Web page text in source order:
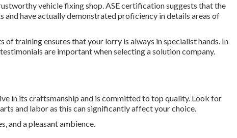
vehicle fixing shop. ASE certification suggests that the
and have actually demonstrated proficiency in details areas of
training ensures that your lorry is always in specialist hands. In
are important when selecting a solution company.
in its craftsmanship and is committed to top quality. Look for
and labor as this can significantly affect your choice.
and a pleasant ambience.